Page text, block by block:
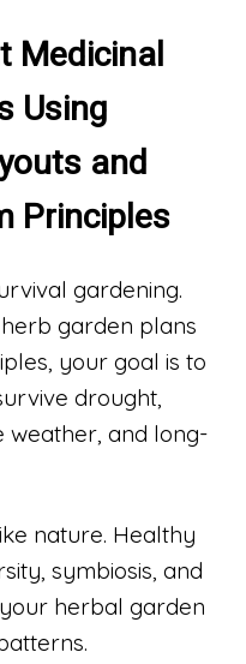
Medicinal
Using
and
Principles
gardening.
garden plans
your goal is to
drought,
weather, and long-
nature. Healthy
symbiosis, and
herbal garden